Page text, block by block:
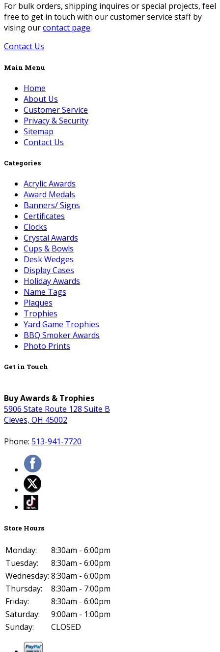
For bulk orders, shipping inquires or special projects, feel
free to get in touch with our customer service staff by
vising ourcontact page.
Contact Us
Main Menu
Home
About Us
Customer Service
Privacy & Security
Sitemap
Contact Us
Categories
Acrylic Awards
Award Medals
Banners/ Signs
Certificates
Clocks
Crystal Awards
Cups & Bowls
Desk Wedges
Display Cases
Holiday Awards
Name Tags
Plaques
Trophies
Yard Game Trophies
BBQ Smoker Awards
Photo Prints
Get in Touch
Buy Awards & Trophies
5906 State Route 128 Suite B
Cleves, OH 45002
Phone: 513-941-7720
Store Hours
Monday:
8:30am - 6:00pm
Tuesday:
8:30am - 6:00pm
Wednesday: 8:30am - 6:00pm
Thursday:
8:30am - 7:00pm
Friday:
8:30am - 6:00pm
Saturday:
9:00am - 1:00pm
Sunday:
CLOSED